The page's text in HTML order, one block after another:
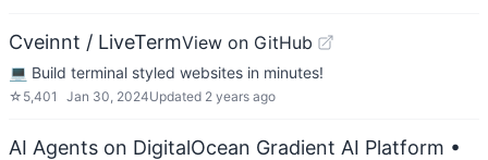
Cveinnt / LiveTermView on GitHub
💻 Build terminal styled websites in minutes!
☆ 5,401 Jan 30, 2024Updated 2 years ago
AI Agents on DigitalOcean Gradient AI Platform •